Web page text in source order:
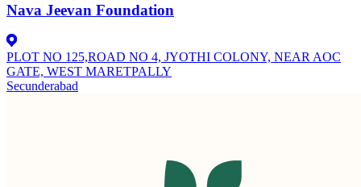
Nava Jeevan Foundation
PLOT NO 125,ROAD NO 4, JYOTHI COLONY, NEAR AOC
GATE, WEST MARETPALLY
Secunderabad